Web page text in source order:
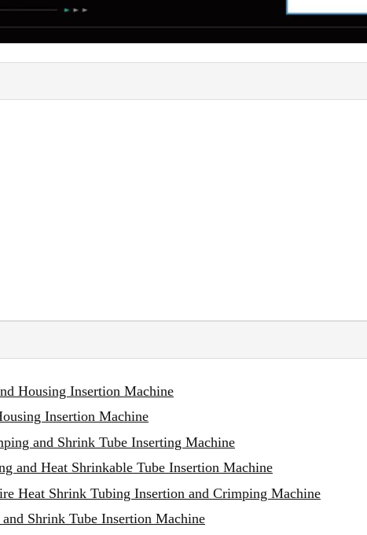
Housing Insertion Machine
Insertion Machine
and Shrink Tube Inserting Machine
and Heat Shrinkable Tube Insertion Machine
Heat Shrink Tubing Insertion and Crimping Machine
Shrink Tube Insertion Machine